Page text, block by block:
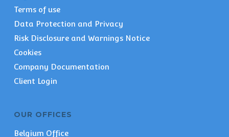
Terms of use
Data Protection and Privacy
Risk Disclosure and Warnings Notice
Cookies
Company Documentation
Client Login
OUR OFFICES
Belgium Office